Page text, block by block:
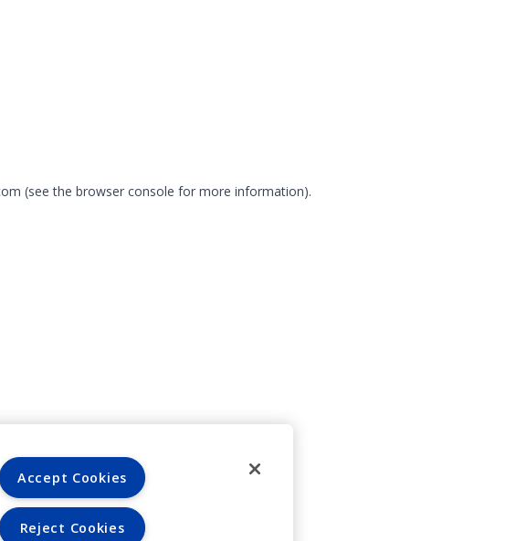
(see the browser console for more information).
Accept Cookies
Reject Cookies